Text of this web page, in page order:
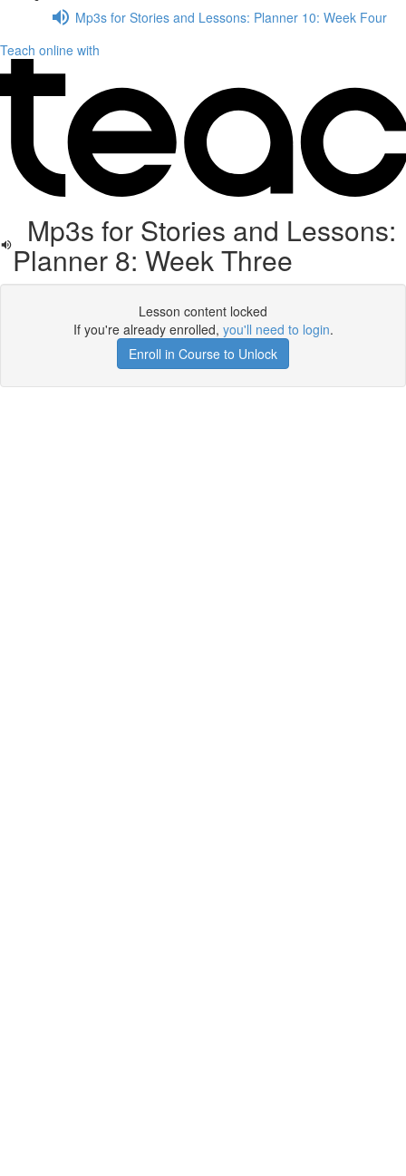
Mp3s for Stories and Lessons: Planner 10: Week Four
Teach online with
Mp3s for Stories and Lessons:
Planner 8: Week Three
Lesson content locked
If you're already enrolled, you'll need to login.
Enroll in Course to Unlock